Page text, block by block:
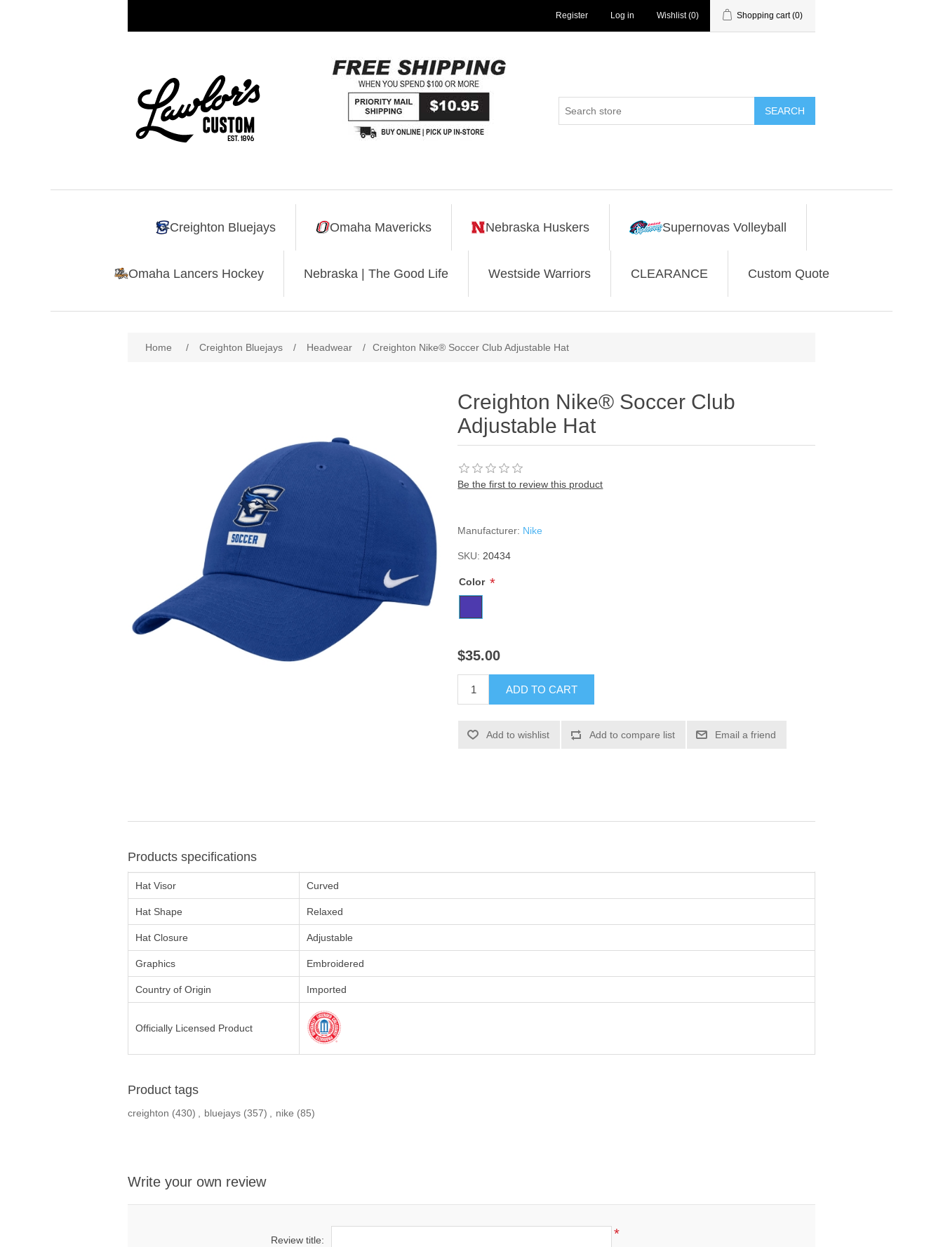
Register Log in Wishlist (0) Shopping cart (0)
SEARCH
Creighton Bluejays Omaha Mavericks Nebraska Huskers Supernovas Volleyball
Omaha Lancers Hockey Nebraska | The Good Life Westside Warriors CLEARANCE Custom Quote
Home / Creighton Bluejays / Headwear / Creighton Nike® Soccer Club Adjustable Hat
Creighton Nike® Soccer Club
Adjustable Hat
Be the first to review this product
Manufacturer: Nike
SKU: 20434
Color *
$35.00
ADD TO CART
Add to wishlist Add to compare list Email a friend
Products specifications
Hat Visor Curved
Hat Shape Relaxed
Hat Closure Adjustable
Graphics Embroidered
Country of Origin Imported
Officially Licensed Product
Product tags
creighton (430) , bluejays (357) , nike (85)
Write your own review
Review title: *